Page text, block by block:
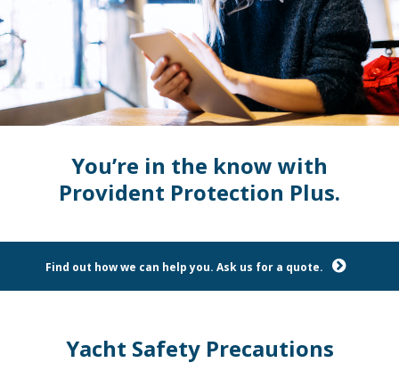
navigation
You’re in the know with
Provident Protection Plus.
Find out how we can help you. Ask us for a quote.
Yacht Safety Precautions